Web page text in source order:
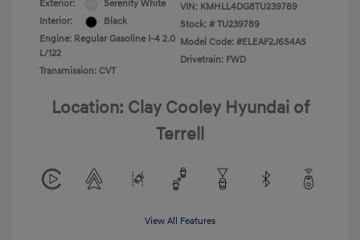
Exterior:
Serenity White
Interior:
Black
Engine: Regular Gasoline I-4 2.0
L/122
Transmission: CVT
VIN: KMHLL4DG8TU239789
Stock: # TU239789
Model Code: #ELEAF2J6S4AS
Drivetrain: FWD
Location: Clay Cooley Hyundai of
Terrell
View All Features